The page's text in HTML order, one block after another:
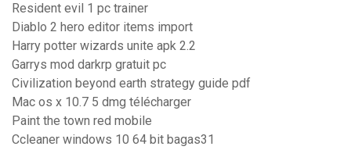
Resident evil 1 pc trainer
Diablo 2 hero editor items import
Harry potter wizards unite apk 2.2
Garrys mod darkrp gratuit pc
Civilization beyond earth strategy guide pdf
Mac os x 10.7 5 dmg télécharger
Paint the town red mobile
Ccleaner windows 10 64 bit bagas31